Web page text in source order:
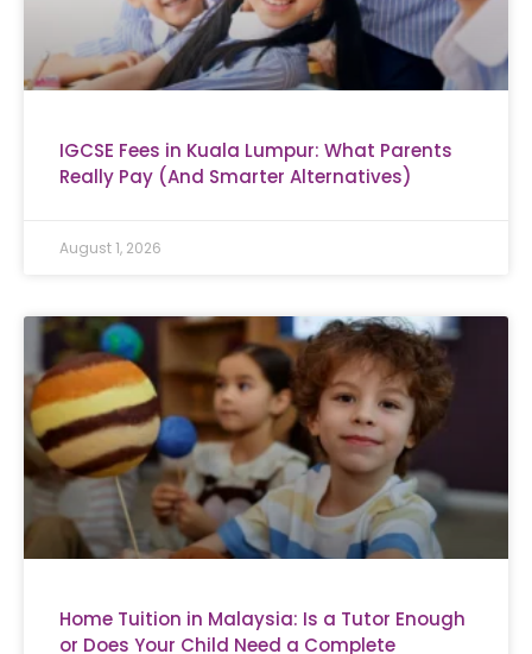
IGCSE Fees in Kuala Lumpur: What Parents
Really Pay (And Smarter Alternatives)
August 1, 2026
Home Tuition in Malaysia: Is a Tutor Enough
or Does Your Child Need a Complete